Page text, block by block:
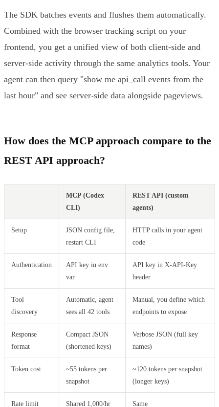
The SDK batches events and flushes them automatically.
Combined with the browser tracking script on your
frontend, you get a unified view of both client-side and
server-side activity through the same analytics tools. Your
agent can then query "show me api_call events from the
last hour" and see server-side data alongside pageviews.
How does the MCP approach compare to the
REST API approach?
MCP (Codex
CLI)
REST API (custom
agents)
Setup
JSON config file,
restart CLI
HTTP calls in your agent
code
Authentication
API key in env
var
API key in X-API-Key
header
Tool
discovery
Automatic, agent
sees all 42 tools
Manual, you define which
endpoints to expose
Response
format
Compact JSON
(shortened keys)
Verbose JSON (full key
names)
Token cost
~55 tokens per
snapshot
~120 tokens per snapshot
(longer keys)
Rate limit
Shared 1,000/hr
Same